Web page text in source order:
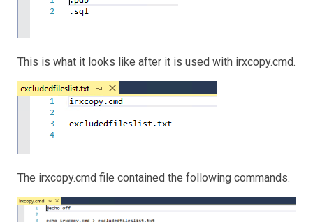
This is what it looks like after it is used with irxcopy.cmd.
The irxcopy.cmd file contained the following commands.